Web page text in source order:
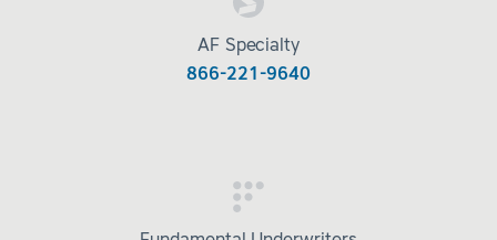
AF Specialty
866-221-9640